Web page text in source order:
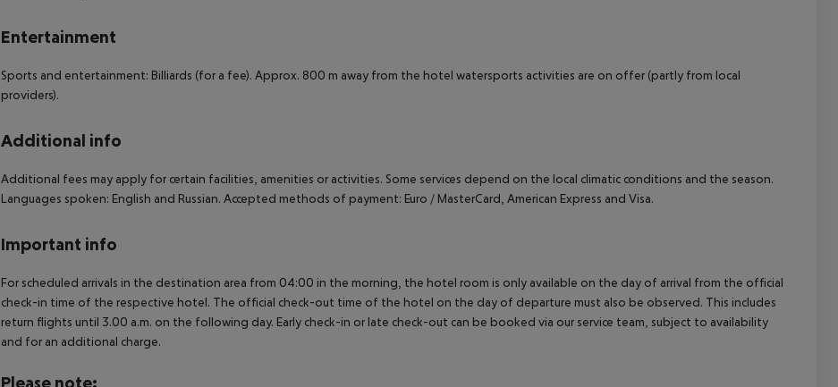
Entertainment
Sports and entertainment: Billiards (for a fee). Approx. 800 m away from the hotel watersports activities are on offer (partly from local
providers).
Additional info
Additional fees may apply for certain facilities, amenities or activities. Some services depend on the local climatic conditions and the season.
Languages spoken: English and Russian. Accepted methods of payment: Euro / MasterCard, American Express and Visa.
Important info
For scheduled arrivals in the destination area from 04:00 in the morning, the hotel room is only available on the day of arrival from the official
check-in time of the respective hotel. The official check-out time of the hotel on the day of departure must also be observed. This includes
return flights until 3.00 a.m. on the following day. Early check-in or late check-out can be booked via our service team, subject to availability
and for an additional charge.
Please note: